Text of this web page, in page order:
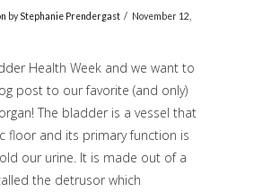
byStephanie Prendergast
November 12,
Health Week and we want to
post to our favorite (and only)
The bladder is a vessel that
floor and its primary function is
our urine. It is made out of a
the detrusor which